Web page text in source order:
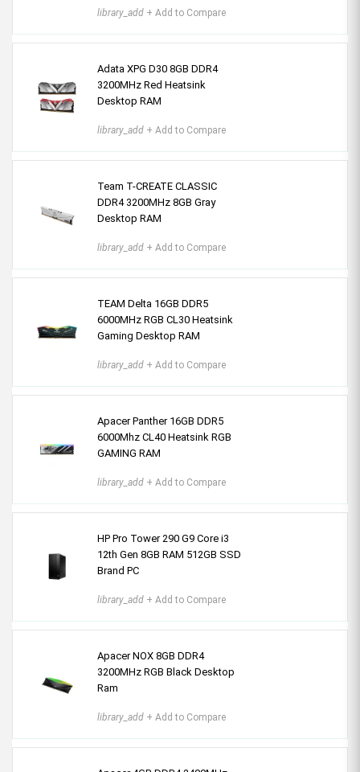
library_add + Add to Compare
Adata XPG D30 8GB DDR4
3200MHz Red Heatsink
Desktop RAM
library_add + Add to Compare
Team T-CREATE CLASSIC
DDR4 3200MHz 8GB Gray
Desktop RAM
library_add + Add to Compare
TEAM Delta 16GB DDR5
6000MHz RGB CL30 Heatsink
Gaming Desktop RAM
library_add + Add to Compare
Apacer Panther 16GB DDR5
6000Mhz CL40 Heatsink RGB
GAMING RAM
library_add + Add to Compare
HP Pro Tower 290 G9 Core i3
12th Gen 8GB RAM 512GB SSD
Brand PC
library_add + Add to Compare
Apacer NOX 8GB DDR4
3200MHz RGB Black Desktop
Ram
library_add + Add to Compare